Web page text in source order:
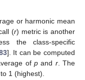
or harmonic mean
(r) metric is another
the class-specific
]. It can be computed
ofp and r. The
1 (highest).